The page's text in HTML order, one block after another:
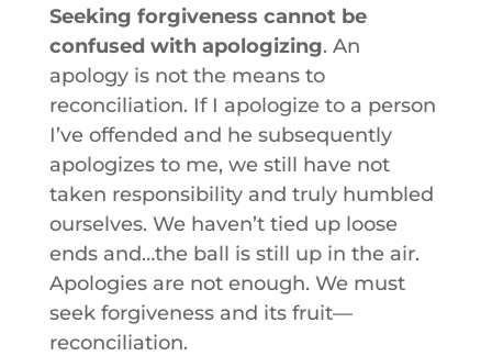
Seeking forgiveness cannot be
confused with apologizing. An
apology is not the means to
reconciliation. If I apologize to a person
I’ve offended and he subsequently
apologizes to me, we still have not
taken responsibility and truly humbled
ourselves. We haven’t tied up loose
ends and…the ball is still up in the air.
Apologies are not enough. We must
seek forgiveness and its fruit—
reconciliation.